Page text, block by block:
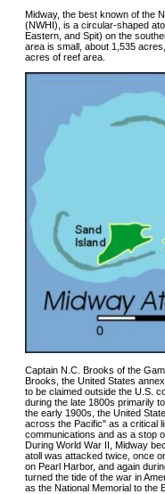
Midway, the best known of the
(NWHI), is a circular-shaped
Eastern, and Spit) on the
area is small, about 1,535
acres of reef area.
Captain N.C. Brooks of the
Brooks, the United States
to be claimed outside the U.S.
during the late 1800s primarily
the early 1900s, the United
across the Pacific" as a critical
communications and as a stop
During World War II, Midway
atoll was attacked twice, once
on Pearl Harbor, and again
turned the tide of the war in
as the National Memorial to the